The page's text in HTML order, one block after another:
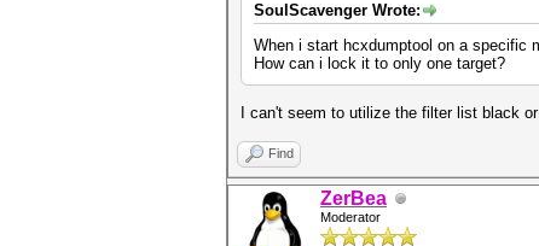
SoulScavenger Wrote:
When i start hcxdumptool on a specific
How can i lock it to only one target?
I can't seem to utilize the filter list black
Find
ZerBea
Moderator